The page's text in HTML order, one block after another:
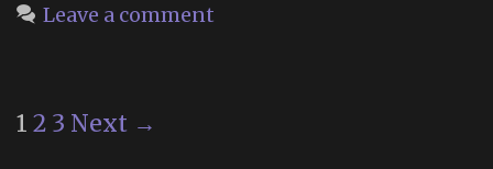
Leave a comment
Post
1 2 3 Next →